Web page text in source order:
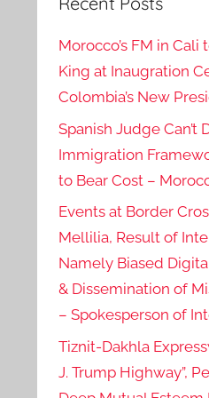
Morocco’s FM in
King at Inaugration
Colombia’s New
Spanish Judge Can’t
Immigration
to Bear Cost –
Events at Border
Mellilia, Result of
Namely Biased
& Dissemination of
– Spokesperson of
Tiznit-Dakhla
J. Trump Highway”,